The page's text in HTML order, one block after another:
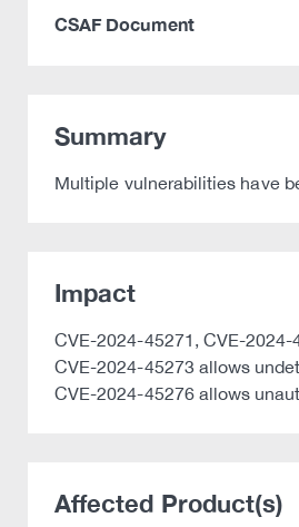
CSAF Document
Summary
Multiple vulnerabilities have
Impact
CVE-2024-45271, CVE-
CVE-2024-45273 allows
CVE-2024-45276 allows
Affected Product(s)